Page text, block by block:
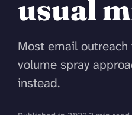
usual
Most email
volume spray
instead.